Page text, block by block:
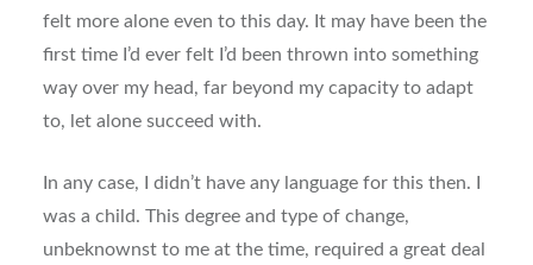
felt more alone even to this day. It may have been the
first time I’d ever felt I’d been thrown into something
way over my head, far beyond my capacity to adapt
to, let alone succeed with.
In any case, I didn’t have any language for this then. I
was a child. This degree and type of change,
unbeknownst to me at the time, required a great deal